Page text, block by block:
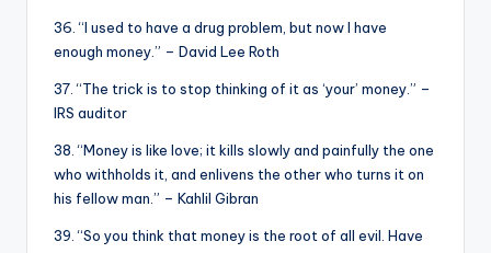
36. “I used to have a drug problem, but now I have
enough money.” – David Lee Roth
37. “The trick is to stop thinking of it as ‘your’ money.” –
IRS auditor
38. “Money is like love; it kills slowly and painfully the one
who withholds it, and enlivens the other who turns it on
his fellow man.” – Kahlil Gibran
39. “So you think that money is the root of all evil. Have